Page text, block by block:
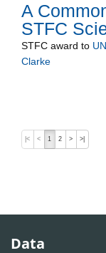
A
STFC
STFC award to
Clarke
|< < 1 2 > >|
Data